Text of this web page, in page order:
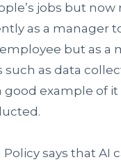
jobs but now
as a manager
but as a
as data
example of
says that AI